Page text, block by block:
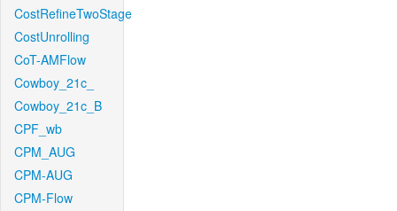
CostRefineTwoStage
CostUnrolling
CoT-AMFlow
Cowboy_21c_
Cowboy_21c_B
CPF_wb
CPM_AUG
CPM-AUG
CPM-Flow